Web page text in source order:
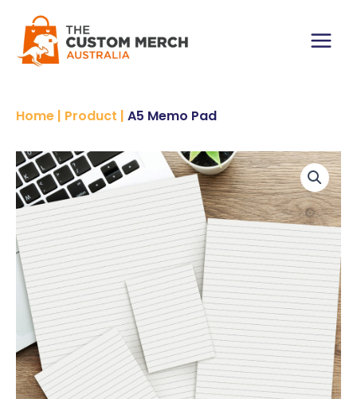
content
Main
Home | Product | A5 Memo Pad